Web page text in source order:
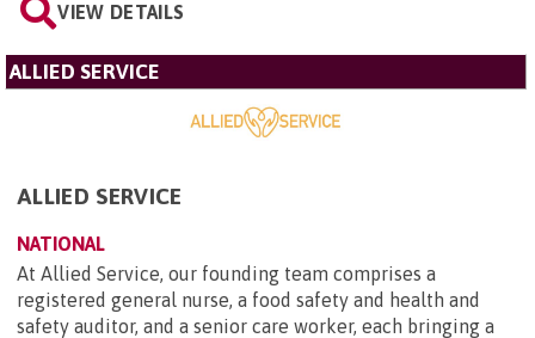
VIEW DETAILS
ALLIED SERVICE
ALLIED SERVICE
NATIONAL
At Allied Service, our founding team comprises a
registered general nurse, a food safety and health and
safety auditor, and a senior care worker, each bringing a